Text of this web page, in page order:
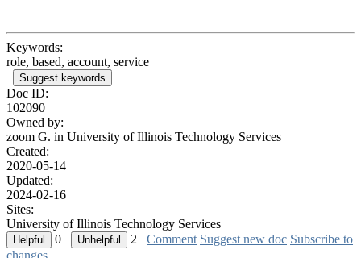
Keywords:
role, based, account, service
Suggest keywords
Doc ID:
102090
Owned by:
zoom G. in University of Illinois Technology Services
Created:
2020-05-14
Updated:
2024-02-16
Sites:
University of Illinois Technology Services
0
2 Comment Suggest new doc Subscribe to
changes